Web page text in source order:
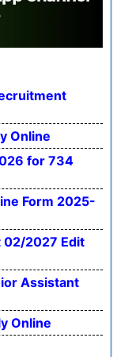
Online
for 734
Form 2025-
02/2027 Edit
Assistant
Online